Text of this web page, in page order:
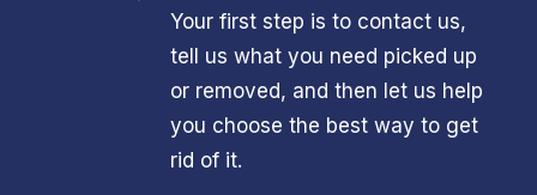
Your first step is to contact us,
tell us what you need picked up
or removed, and then let us help
you choose the best way to get
rid of it.